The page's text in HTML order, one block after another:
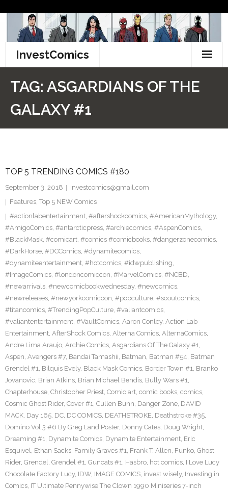
content
InvestComics
Pinterest
TAG: ASGARDIANS OF THE
GALAXY #1
TOP 5 TRENDING COMICS #180
September 3, 2018
investcomics@gmail.com
Features, Top 5 NEW Comics
#actionlabentertainment, #aftershockcomics, #AmericanMythology,
#AmigoComics, #antarcticpress, #archiecomics, #AspenComics,
#BlackMask, #comicart, #comics #comicbooks, #dangerzonecomics,
#DarkHorse, #DCComics, #dynamitecomics,
#dynamiteentertainment, #hotcomics, #idwpublishing,
#ImageComics, #londoncomiccon, #MarvelComics, #NCBD,
#newarrivals, #newcomicbookwednesday, #newcomics,
#newreleases, #newyorkcomiccon, #popculture, #scoutcomics,
#titancomics, #TrendingPopCulture, #valiantcomics,
#valiantentertainment, #VaultComics, Aaron Conley, Action Lab
Entertainment, AfterShock Comics, Alterna Comics, AlternaComics,
Andre Lima Araujo, Archie Comics, Asgardians Of The Galaxy #1,
Aspen, Avengers #7, Bandai Tamashii, Batman, Batman #54, Batman
Grendel #1, Bilquis Evely, Black Mask Comics, Border Town #1, Branko
Jovanovic, Brian Atkins, Brian Michael Bendis, Bully Wars #1,
Chapterhouse, Christopher Priest, Comic art, comic books, comics,
Cosmic Ghost Rider, Cover #1, Cullen Bunn, Danger Zone, DAVID
MACK, Day 165, DC, DC COMICS, DEATHSTROKE, Deathstroke #35,
Domino Vol 3 #6 By Greg Land Poster, Donny Cates, Doug Wright,
Dreaming #1, Dynamite Comics, Dynamite Entertainment, Eric
Esquivel, Ethan Sacks, Family Graves #1, Frank T. Allen, Funko, Ghost
Rider, Grendel, Grendel #1, Guncats #1, Hasbro, hot comics, I Love Lucy
Chocolate Factory Lucy, IDW, IMAGE COMICS, invest wisely, Investing in
Comics, IT Ultimate Pennywise The Clown 1990 Miniseries 7-inch